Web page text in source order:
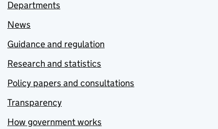
Departments
News
Guidance and regulation
Research and statistics
Policy papers and consultations
Transparency
How government works